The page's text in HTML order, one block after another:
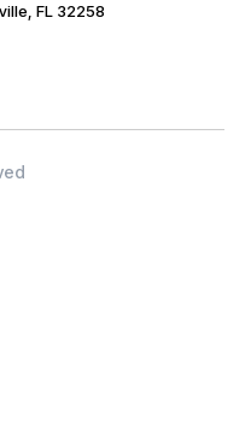
FL 32258